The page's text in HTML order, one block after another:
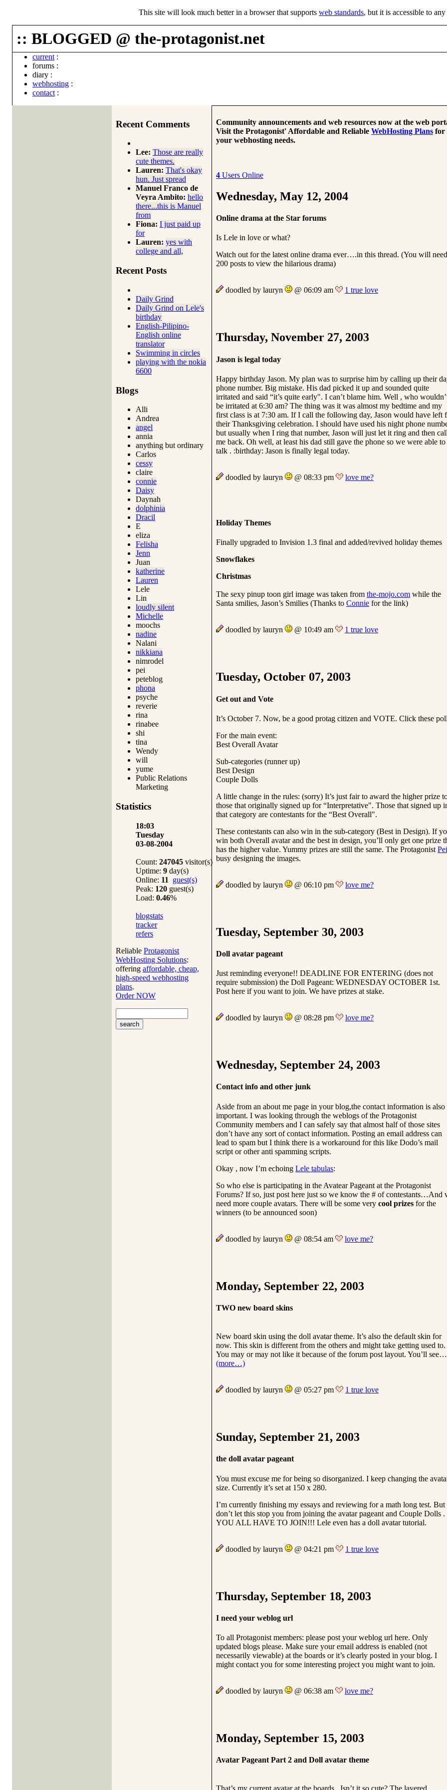
This site will look much better in a browser that supports web standards, but it is accessible to
:: BLOGGED @ the-protagonist.net
current :
forums :
diary :
webhosting :
contact :
Recent Comments
Lee: Those are really
cute themes.
Lauren: That's okay
hun. Just spread
Manuel Franco de
Veyra Ambito: hello
there...this is Manuel
from
Fiona: I just paid up
for
Lauren: yes with
college and all,
Recent Posts
Daily Grind
Daily Grind on Lele's
birthday
English-Pilipino-
English online
translator
Swimming in circles
playing with the nokia
6600
Blogs
Alli
Andrea
angel
annia
anything but ordinary
Carlos
cessy
claire
connie
Daisy
Daynah
dolphinia
Dracil
E
eliza
Felisha
Jenn
Juan
katherine
Lauren
Lele
Lin
loudly silent
Michelle
moochs
nadine
Nalani
nikkiana
nimrodel
pei
peteblog
phona
psyche
reverie
rina
rinabee
shi
tina
Wendy
will
yume
Public Relations
Marketing
Statistics
18:03
Tuesday
03-08-2004
Count: 247045 visitor(s)
Uptime: 9 day(s)
Online: 11
guest(s)
Peak: 120 guest(s)
Load: 0.46%
blogstats
tracker
refers
Reliable Protagonist
WebHosting Solutions:
offering affordable, cheap,
high-speed webhosting
plans.
Order NOW
Community announcements and web resources now at the web
Visit the Protagonist' Affordable and Reliable WebHosting Plans for
your webhosting needs.
4 Users Online
Wednesday, May 12, 2004
Online drama at the Star forums
Is Lele in love or what?
Watch out for the latest online drama ever….in this thread. (You will need
200 posts to view the hilarious drama)
doodled by lauryn @ 06:09 am 1 true love
Thursday, November 27, 2003
Jason is legal today
Happy birthday Jason. My plan was to surprise him by calling up their
phone number. Big mistake. His dad picked it up and sounded quite
irritated and said “it’s quite early". I can’t blame him. Well , who
be irritated at 6:30 am? The thing was it was almost my bedtime and my
first class is at 7:30 am. If I call the following day, Jason would have left
their Thanksgiving celebration. I should have used his night phone
but usually when I ring that number, Jason will just let it ring and then
me back. Oh well, at least his dad still gave the phone so we were able to
talk . :birthday: Jason is finally legal today.
doodled by lauryn @ 08:33 pm love me?
Holiday Themes
Finally upgraded to Invision 1.3 final and added/revived holiday themes
Snowflakes
Christmas
The sexy pinup toon girl image was taken from the-mojo.com while the
Santa smilies, Jason’s Smilies (Thanks to Connie for the link)
doodled by lauryn @ 10:49 am 1 true love
Tuesday, October 07, 2003
Get out and Vote
It’s October 7. Now, be a good protag citizen and VOTE. Click these
For the main event:
Best Overall Avatar
Sub-categories (runner up)
Best Design
Couple Dolls
A little change in the rules: (sorry) It’s just fair to award the higher prize
those that originally signed up for “Interpretative". Those that signed up
that category are contestants for the “Best Overall".
These contestants can also win in the sub-category (Best in Design). If
win both Overall avatar and the best in design, you’ll only get one prize
has the higher value. Yummy prizes are still the same. The Protagonist Pei
busy designing the images.
doodled by lauryn @ 06:10 pm love me?
Tuesday, September 30, 2003
Doll avatar pageant
Just reminding everyone!! DEADLINE FOR ENTERING (does not
require submission) the Doll Pageant: WEDNESDAY OCTOBER 1st.
Post here if you want to join. We have prizes at stake.
doodled by lauryn @ 08:28 pm love me?
Wednesday, September 24, 2003
Contact info and other junk
Aside from an about me page in your blog,the contact information is also
important. I was looking through the weblogs of the Protagonist
Community members and I can safely say that almost half of those sites
don’t have any sort of contact information. Posting an email address can
lead to spam but I think there is a workaround for this like Dodo’s mail
script or other anti spamming scripts.
Okay , now I’m echoing Lele tabulas:
So who else is participating in the Avatear Pageant at the Protagonist
Forums? If so, just post here just so we know the # of contestants…And
need more couple avatars. There will be some very cool prizes for the
winners (to be announced soon)
doodled by lauryn @ 08:54 am love me?
Monday, September 22, 2003
TWO new board skins
New board skin using the doll avatar theme. It’s also the default skin for
now. This skin is different from the others and might take getting used to.
You may or may not like it because of the forum post layout. You’ll see…
(more…)
doodled by lauryn @ 05:27 pm 1 true love
Sunday, September 21, 2003
the doll avatar pageant
You must excuse me for being so disorganized. I keep changing the
size. Currently it’s set at 150 x 280.
I’m currently finishing my essays and reviewing for a math long test. But
don’t let this stop you from joining the avatar pageant and Couple Dolls .
YOU ALL HAVE TO JOIN!!! Lele even has a doll avatar tutorial.
doodled by lauryn @ 04:21 pm 1 true love
Thursday, September 18, 2003
I need your weblog url
To all Protagonist members: please post your weblog url here. Only
updated blogs please. Make sure your email address is enabled (not
necessarily viewable) at the boards or it’s clearly posted in your blog. I
might contact you for some interesting project you might want to join.
doodled by lauryn @ 06:38 am love me?
Monday, September 15, 2003
Avatar Pageant Part 2 and Doll avatar theme